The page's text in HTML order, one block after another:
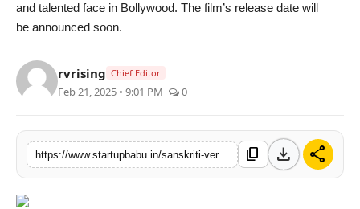
and talented face in Bollywood. The film’s release date will
be announced soon.
rvrising Chief Editor
Feb 21, 2025 • 9:01 PM 0
https://www.startupbabu.in/sanskriti-verma-is-making-her-bollywood-debut-with-sundarnagar-ki-sundari content_copy download share